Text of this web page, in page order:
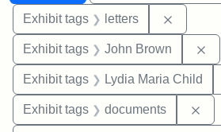
Exhibit tags letters
Exhibit tags John Brown
Exhibit tags Lydia Maria Child
Exhibit tags documents